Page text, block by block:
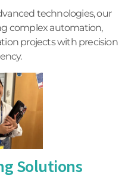
technologies, our
complex automation,
projects with precision
Solutions